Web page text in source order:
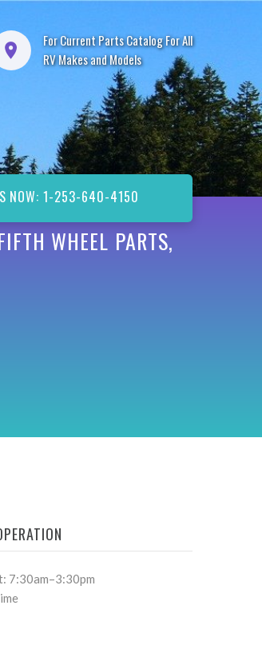
For Current Parts Catalog For All
RV Makes and Models
NOW: 1-253-640-4150
WHEEL PARTS,
7:30am–3:30pm